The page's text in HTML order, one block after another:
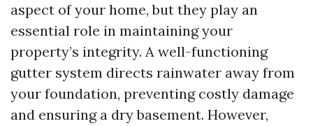
aspect of your home, but they play an
essential role in maintaining your
property’s integrity. A well-functioning
gutter system directs rainwater away from
your foundation, preventing costly damage
and ensuring a dry basement. However,